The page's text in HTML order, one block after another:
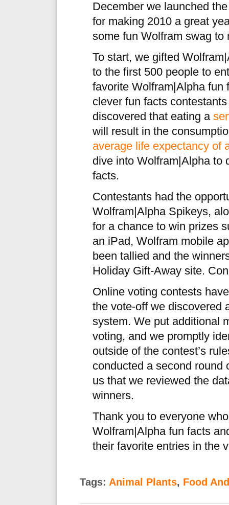
December we launched
for making 2010 a great
some fun Wolfram swag to
To start, we gifted
to the first 500 people to
favorite Wolfram|Alpha fun
clever fun facts
discovered that eating a
will result in the
average life expectancy of
dive into Wolfram|Alpha to
facts.
Contestants had the
Wolfram|Alpha Spikeys,
for a chance to win prizes
an iPad, Wolfram mobile
been tallied and the
Holiday Gift-Away site.
Online voting contests
the vote-off we discovered
system. We put additional
voting, and we promptly
outside of the contest’s
conducted a second round
us that we reviewed the
winners.
Thank you to everyone
Wolfram|Alpha fun facts
their favorite entries in the
Tags: Animal Plants, Food